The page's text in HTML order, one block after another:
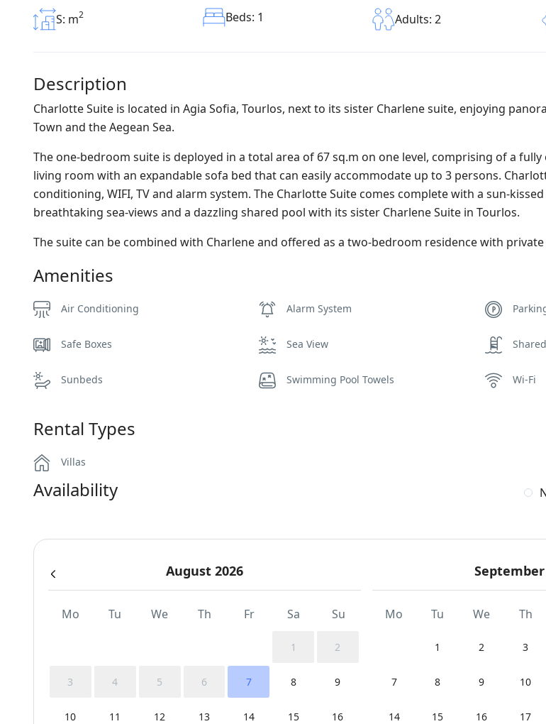
S: m2 Beds: 1 Adults: 2
Description
Charlotte Suite is located in Agia Sofia, Tourlos, next to its sister Charlene suite, enjoying
Town and the Aegean Sea.
The one-bedroom suite is deployed in a total area of 67 sq.m on one level, comprising of a
living room with an expandable sofa bed that can easily accommodate up to 3 persons.
conditioning, WIFI, TV and alarm system. The Charlotte Suite comes complete with a sun-
breathtaking sea-views and a dazzling shared pool with its sister Charlene Suite in Tourlos.
The suite can be combined with Charlene and offered as a two-bedroom residence with
Amenities
Air Conditioning Alarm System
Safe Boxes Sea View
Sunbeds Swimming Pool Towels Wi-Fi
Rental Types
Villas
Availability
August 2026
Mo Tu We Th Fr Sa Su
1 2
3 4 5 6 7 8 9
10 11 12 13 14 15 16
September
Mo Tu We Th
1 2 3
7 8 9 10
14 15 16 17